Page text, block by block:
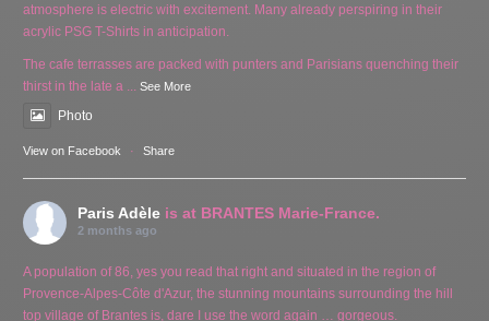
atmosphere is electric with excitement. Many already perspiring in their
acrylic PSG T-Shirts in anticipation.
The cafe terrasses are packed with punters and Parisians quenching their
thirst in the late a ...See More
Photo
View on Facebook · Share
Paris Adèle is at BRANTES Marie-France.
2 months ago
A population of 86, yes you read that right and situated in the region of
Provence-Alpes-Côte d'Azur, the stunning mountains surrounding the hill
top village of Brantes is, dare I use the word again … gorgeous.